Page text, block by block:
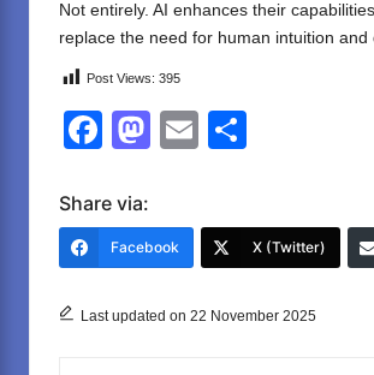
Not entirely. AI enhances their
replace the need for human intuition and
Post Views: 395
F
c
e
o
M
o
o
E
e
Share via:
Facebook X (Twitter)
Last updated on 22 November 2025